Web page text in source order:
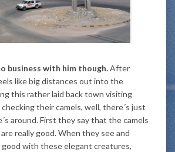
business with him though.After
like big distances out into the
this rather laid back town visiting
their camels, well, there´s just
around. First they say that the camels
really good. When they see and
good with these elegant creatures,